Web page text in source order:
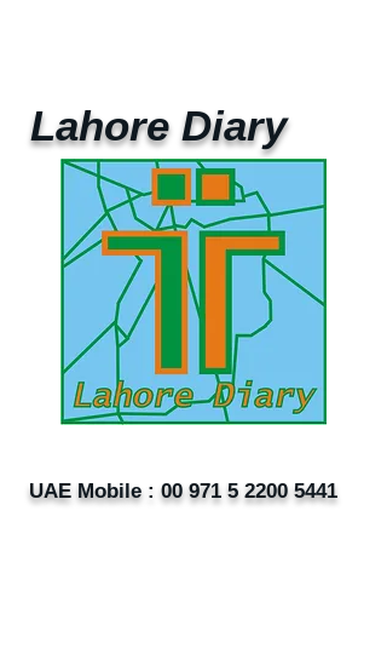
Lahore Diary
UAE Mobile : 00 971 5 2200 5441